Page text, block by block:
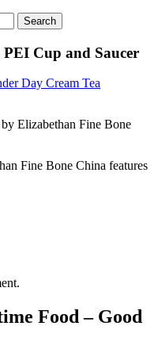
Cup and Saucer
Day Cream Tea
Elizabethan Fine Bone
Fine Bone China features
Food – Good